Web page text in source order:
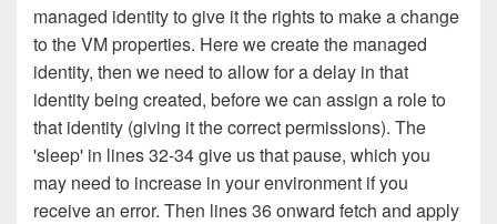
managed identity to give it the rights to make a change
to the VM properties. Here we create the managed
identity, then we need to allow for a delay in that
identity being created, before we can assign a role to
that identity (giving it the correct permissions). The
'sleep' in lines 32-34 give us that pause, which you
may need to increase in your environment if you
receive an error. Then lines 36 onward fetch and apply